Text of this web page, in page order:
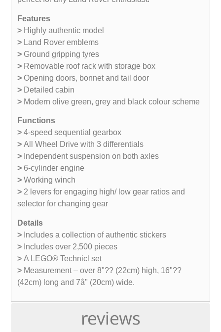
reviews
Features
> Highly authentic model
> Land Rover emblems
> Ground gripping tyres
> Removable roof rack with storage box
> Opening doors, bonnet and tail door
> Detailed cabin
> Modern olive green, grey and black colour scheme
Functions
> 4-speed sequential gearbox
> All Wheel Drive with 3 differentials
> Independent suspension on both axles
> 6-cylinder engine
> Working winch
> 2 levers for engaging high/ low gear ratios and
selector for changing gear
Details
> Includes a collection of authentic stickers
> Includes over 2,500 pieces
> A LEGO® Technicl set
> Measurement – over 8"?? (22cm) high, 16"??
(42cm) long and 7â" (20cm) wide.